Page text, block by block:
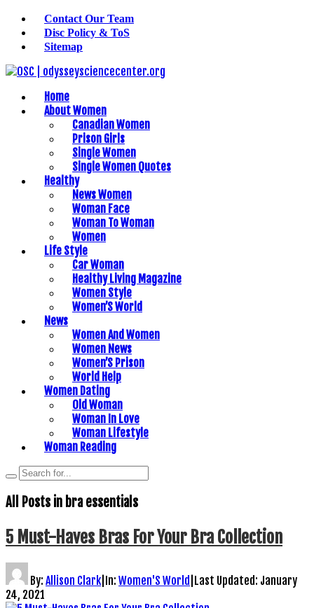
Contact Our Team
Disc Policy & ToS
Sitemap
Home
About Women
Canadian Women
Prison Girls
Single Women
Single Women Quotes
Healthy
News Women
Woman Face
Woman To Woman
Women
Life Style
Car Woman
Healthy Living Magazine
Women Style
Women’S World
News
Women And Women
Women News
Women’S Prison
World Help
Women Dating
Old Woman
Woman In Love
Woman Lifestyle
Woman Reading
All Posts in bra essentials
5 Must-Haves Bras For Your Bra Collection
By: Allison Clark In: Women'S World Last Updated: January
24, 2021